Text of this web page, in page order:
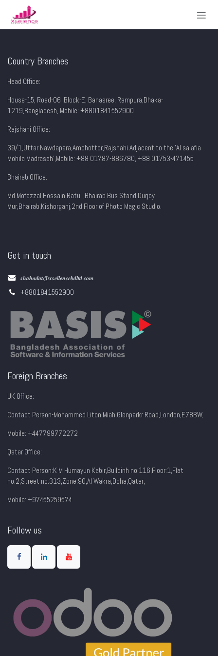
Skip to Content
Country Branches
Head Office:
House-15, Road-06 ,Block-E, Banasree, Rampura,Dhaka-
1219,Bangladesh, Mobile: +8801841552900
Rajshahi Office:
39/1,Uttar Nawdapara,Amchottor,Rajshahi Adjacent to the 'Al salafia
Mohila Madrasah',Mobile: +88 01787-886780, +88 01753-471455
Bhairab Office:
Md Mofazzal Hossain Ratul ,Bhairab Bus Stand,Durjoy
Mur,Bhairab,Kishorganj,2nd Floor of Photo Magic Studio.
Get in touch
𝒔𝒉𝒂𝒉𝒂𝒅𝒂𝒕@𝒙𝒔𝒆𝒍𝒍𝒆𝒏𝒄𝒆𝒃𝒅𝒍𝒕𝒅.𝒄𝒐𝒎
+8801841552900
Foreign Branches
UK Office:
Contact Person-Mohammed Liton Miah,Glenparkr Road,London,E78BW,
Mobile: +447799772272
Qatar Office:
Contact Person:K M Humayun Kabir,Buildinh no:116,Floor:1,Flat
no:2,Street no:313,Zone:90,AI Wakra,Doha,Qatar,
Mobile: +97455259574
Follow us